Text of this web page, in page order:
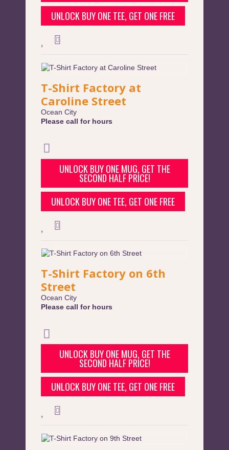
UNLOCK BUY ONE TEE, GET ONE FREE
T-Shirt Factory at
Caroline Street
Ocean City
Please call for hours
UNLOCK BUY ONE MUG, GET THE
SECOND HALF PRICE!
UNLOCK BUY ONE TEE, GET ONE FREE
T-Shirt Factory on 6th
Street
Ocean City
Please call for hours
UNLOCK BUY ONE MUG, GET THE
SECOND HALF PRICE!
UNLOCK BUY ONE TEE, GET ONE FREE